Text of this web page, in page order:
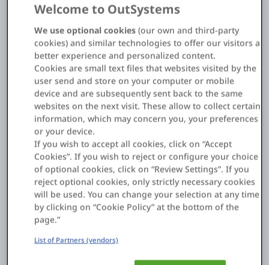
team will help you navigate
learning, building, and planning
for the future on the platform.
The OutSystems customer
success team will assist you by
showing you the features of the
platform, going over your
roadmap and potential hurdles,
and getting your development
team the training and resources
they need. We’ll continue to
assist throughout your journey,
guiding you and your team
through best practices in
development, rolling out that
Welcome to OutSystems
We use optional cookies (our own and third-party
cookies) and similar technologies to offer our visitors a
better experience and personalized content.
Cookies are small text files that websites visited by the
user send and store on your computer or mobile
device and are subsequently sent back to the same
websites on the next visit. These allow to collect certain
information, which may concern you, your preferences
or your device.
If you wish to accept all cookies, click on “Accept
Cookies”. If you wish to reject or configure your choice
of optional cookies, click on “Review Settings”. If you
reject optional cookies, only strictly necessary cookies
will be used. You can change your selection at any time
by clicking on “Cookie Policy” at the bottom of the
page.”
List of Partners (vendors)